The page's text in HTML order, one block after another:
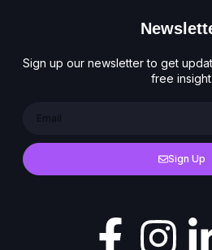
Sign up our newsletter to get
free insight.
Sign Up